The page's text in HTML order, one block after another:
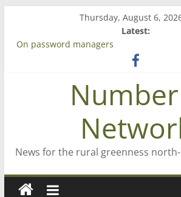
content
Thursday, August 6,
Latest:
On password managers
‘A great journey’ – Rob McGuire looks
Bruce Clarkson – aiming high in
News for the rural greenness